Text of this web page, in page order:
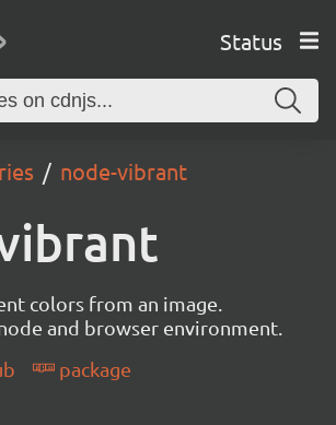
Status
node-vibrant
colors from an image.
and browser environment.
package